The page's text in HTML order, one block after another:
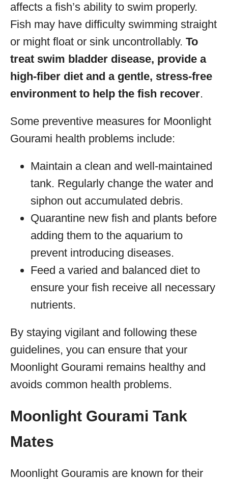
affects a fish’s ability to swim properly.
Fish may have difficulty swimming straight
or might float or sink uncontrollably. To
treat swim bladder disease, provide a
high-fiber diet and a gentle, stress-free
environment to help the fish recover.
Some preventive measures for Moonlight
Gourami health problems include:
Maintain a clean and well-maintained
tank. Regularly change the water and
siphon out accumulated debris.
Quarantine new fish and plants before
adding them to the aquarium to
prevent introducing diseases.
Feed a varied and balanced diet to
ensure your fish receive all necessary
nutrients.
By staying vigilant and following these
guidelines, you can ensure that your
Moonlight Gourami remains healthy and
avoids common health problems.
Moonlight Gourami Tank
Mates
Moonlight Gouramis are known for their